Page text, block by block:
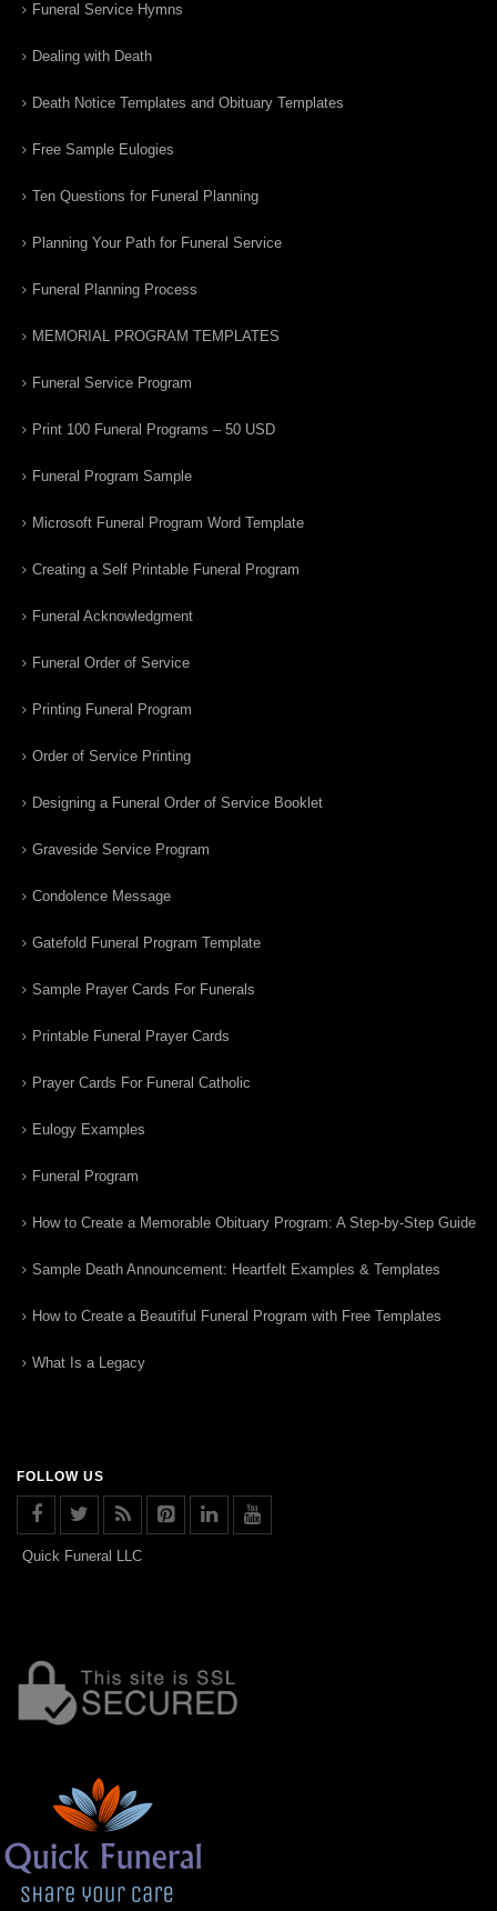
Funeral Service Hymns
Dealing with Death
Death Notice Templates and Obituary Templates
Free Sample Eulogies
Ten Questions for Funeral Planning
Planning Your Path for Funeral Service
Funeral Planning Process
MEMORIAL PROGRAM TEMPLATES
Funeral Service Program
Print 100 Funeral Programs – 50 USD
Funeral Program Sample
Microsoft Funeral Program Word Template
Creating a Self Printable Funeral Program
Funeral Acknowledgment
Funeral Order of Service
Printing Funeral Program
Order of Service Printing
Designing a Funeral Order of Service Booklet
Graveside Service Program
Condolence Message
Gatefold Funeral Program Template
Sample Prayer Cards For Funerals
Printable Funeral Prayer Cards
Prayer Cards For Funeral Catholic
Eulogy Examples
Funeral Program
How to Create a Memorable Obituary Program: A Step-by-Step Guide
Sample Death Announcement: Heartfelt Examples & Templates
How to Create a Beautiful Funeral Program with Free Templates
What Is a Legacy
FOLLOW US
Quick Funeral LLC